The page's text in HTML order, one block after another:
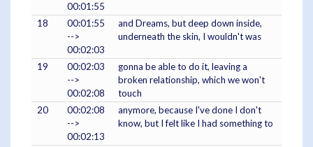
00:01:55
18
00:01:55
-->
00:02:03
and Dreams, but deep down inside,
underneath the skin, I wouldn't was
19
00:02:03
-->
00:02:08
gonna be able to do it, leaving a
broken relationship, which we won't
touch
20
00:02:08
-->
00:02:13
anymore, because I've done I don't
know, but I felt like I had something to